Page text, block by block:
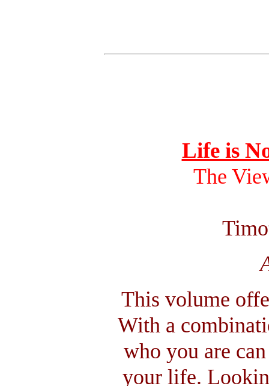
Life is
The
This volume
With a
who you are
your life.